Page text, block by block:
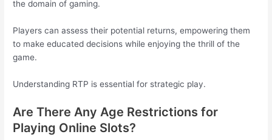
the domain of gaming.
Players can assess their potential returns, empowering them
to make educated decisions while enjoying the thrill of the
game.
Understanding RTP is essential for strategic play.
Are There Any Age Restrictions for
Playing Online Slots?